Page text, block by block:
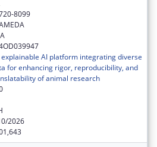
8099
explainable AI platform integrating diverse
for enhancing rigor, reproducibility, and
of animal research
2026